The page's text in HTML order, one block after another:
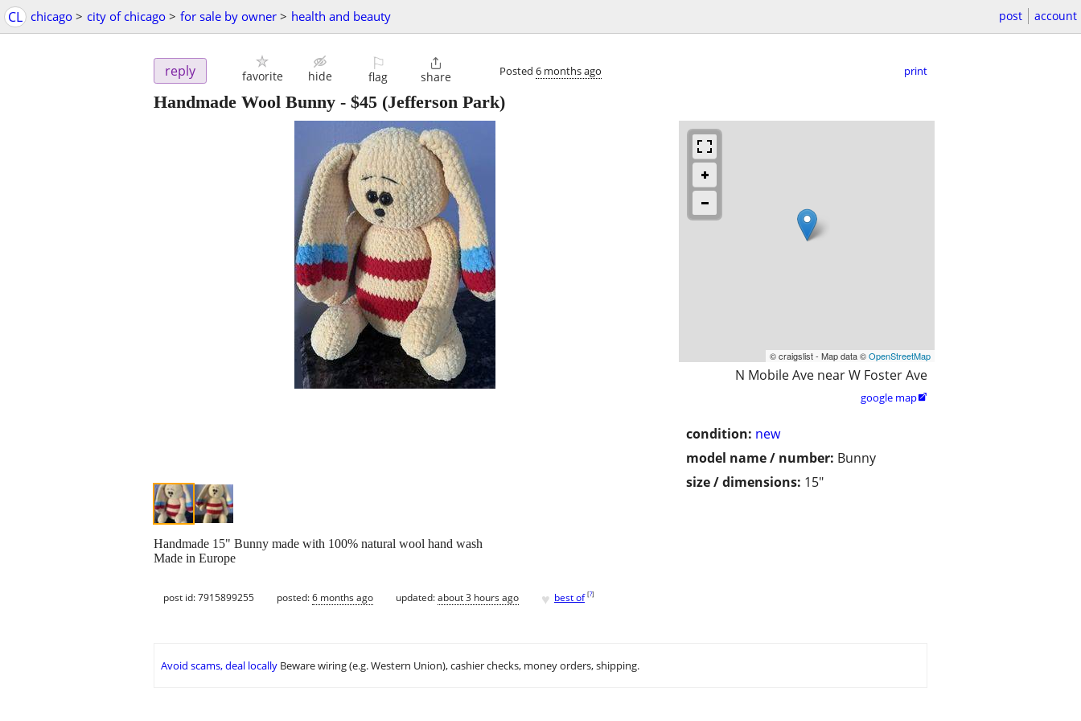
CL chicago > city of chicago > for sale by owner > health and beauty post account
reply favorite hide
⚐
flag

share Posted 6 months ago print
Handmade Wool Bunny - $45 (Jefferson Park)
© craigslist - Map data ©OpenStreetMap
N Mobile Ave near W Foster Ave
google map
condition: new
model name / number: Bunny
size / dimensions: 15"
Handmade 15" Bunny made with 100% natural wool hand wash
Made in Europe
post id: 7915899255 posted:6 months ago updated:about 3 hours ago ♥ best of [?]
Avoid scams, deal locally Beware wiring (e.g. Western Union), cashier checks, money orders, shipping.